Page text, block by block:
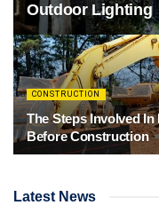
Outdoor Lighting
CONSTRUCTION
The Steps Involved
Before Construction
Latest News